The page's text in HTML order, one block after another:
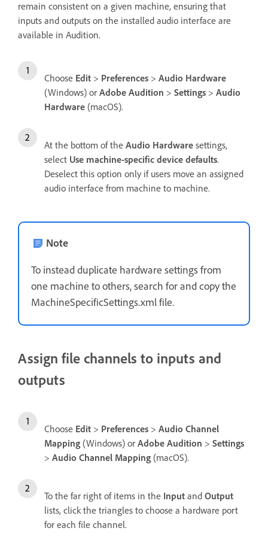
remain consistent on a given machine, ensuring that
inputs and outputs on the installed audio interface are
available in Audition.
Choose Edit > Preferences > Audio Hardware
(Windows) or Adobe Audition > Settings > Audio
Hardware (macOS).
At the bottom of the Audio Hardware settings,
select Use machine-specific device defaults.
Deselect this option only if users move an assigned
audio interface from machine to machine.
Note
To instead duplicate hardware settings from
one machine to others, search for and copy the
MachineSpecificSettings.xml file.
Assign file channels to inputs and
outputs
Choose Edit > Preferences > Audio Channel
Mapping (Windows) or Adobe Audition > Settings
> Audio Channel Mapping (macOS).
To the far right of items in the Input and Output
lists, click the triangles to choose a hardware port
for each file channel.